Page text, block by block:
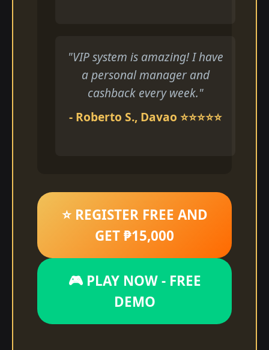
"VIP system is amazing! I have
a personal manager and
cashback every week."
- Roberto S., Davao ⭐⭐⭐⭐⭐
⭐ REGISTER FREE AND
GET ₱15,000
🎮 PLAY NOW - FREE
DEMO